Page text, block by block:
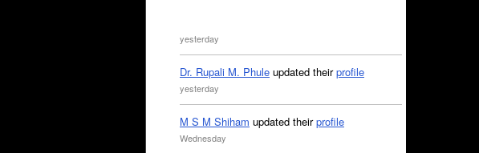
yesterday
Dr. Rupali M. Phule updated theirprofile
yesterday
M S M Shiham updated theirprofile
Wednesday